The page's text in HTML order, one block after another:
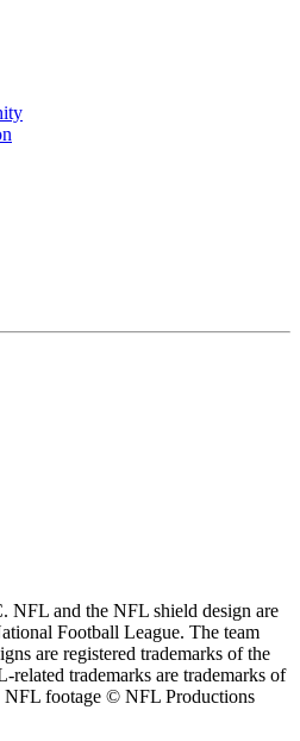
and the NFL shield design are
Football League. The team
are registered trademarks of the
trademarks are trademarks of
NFL footage © NFL Productions